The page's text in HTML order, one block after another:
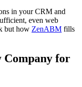
in your CRM and
even web
but how ZenABM fills
Company for